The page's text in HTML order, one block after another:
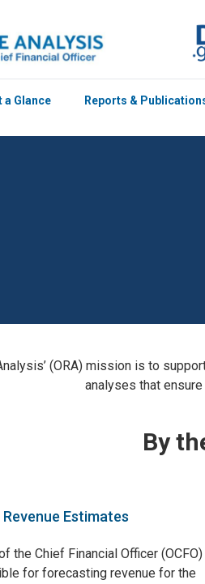
a Glance Reports &
(ORA) mission is to
analyses that
By
Estimates
the Chief Financial Officer (OCFO)
for forecasting revenue for the